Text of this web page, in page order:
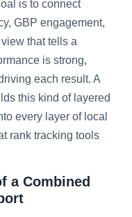
is to connect
GBP engagement,
that tells a
is strong,
each result. A
this kind of layered
every layer of local
rank tracking tools
a Combined